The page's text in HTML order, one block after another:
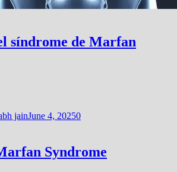
síndrome de Marfan
jainJune 4, 20250
Syndrome